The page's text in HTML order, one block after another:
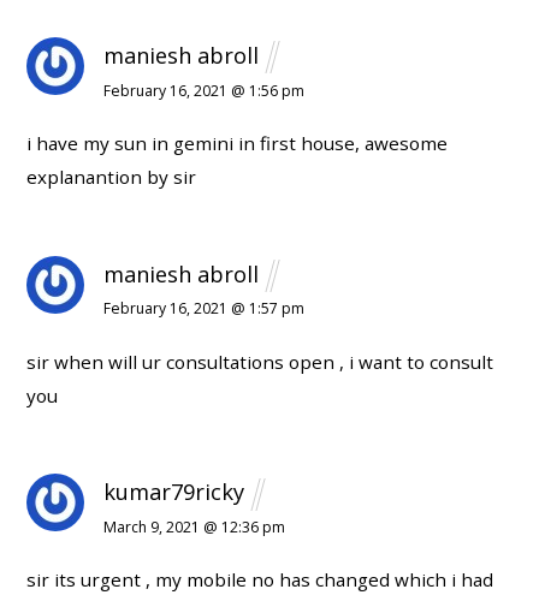
maniesh abroll
February 16, 2021 @ 1:56 pm
i have my sun in gemini in first house, awesome
explanantion by sir
maniesh abroll
February 16, 2021 @ 1:57 pm
sir when will ur consultations open , i want to consult
you
kumar79ricky
March 9, 2021 @ 12:36 pm
sir its urgent , my mobile no has changed which i had